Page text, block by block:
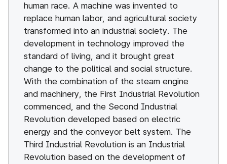
human race. A machine was invented to
replace human labor, and agricultural society
transformed into an industrial society. The
development in technology improved the
standard of living, and it brought great
change to the political and social structure.
With the combination of the steam engine
and machinery, the First Industrial Revolution
commenced, and the Second Industrial
Revolution developed based on electric
energy and the conveyor belt system. The
Third Industrial Revolution is an Industrial
Revolution based on the development of